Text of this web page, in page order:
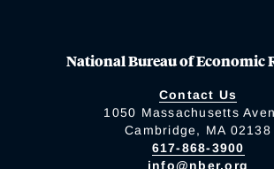
National Bureau of Economic
Contact Us
1050 Massachusetts
Cambridge, MA 02138
617-868-3900
info@nber.org